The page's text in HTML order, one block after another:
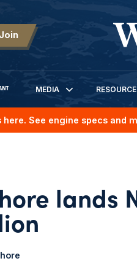
MEDIA
here. See engine specs
lands